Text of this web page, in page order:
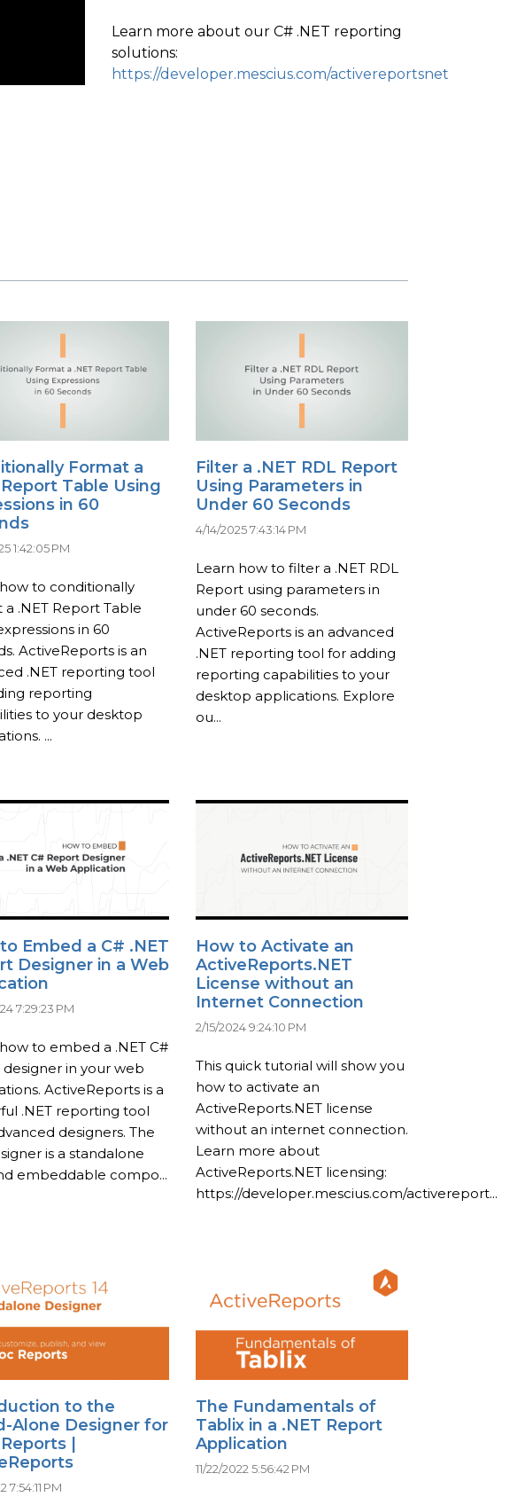
Learn more about our C# .NET reporting
solutions:
https://developer.mescius.com/activereportsnet
Format a
Table Using
in 60
1:42:05 PM
to conditionally
.NET Report Table
in 60
ActiveReports is an
.NET reporting tool
reporting
to your desktop
...
Filter a .NET RDL Report
Using Parameters in
Under 60 Seconds
4/14/2025 7:43:14 PM
Learn how to filter a .NET RDL
Report using parameters in
under 60 seconds.
ActiveReports is an advanced
.NET reporting tool for adding
reporting capabilities to your
desktop applications. Explore
ou...
Embed a C# .NET
Designer in a Web
7:29:23 PM
to embed a .NET C#
in your web
ActiveReports is a
.NET reporting tool
designers. The
is a standalone
embeddable compo...
How to Activate an
ActiveReports.NET
License without an
Internet Connection
2/15/2024 9:24:10 PM
This quick tutorial will show you
how to activate an
ActiveReports.NET license
without an internet connection.
Learn more about
ActiveReports.NET licensing:
https://developer.mescius.com/activereport...
to the
Alone Designer for
|
7:54:11 PM
The Fundamentals of
Tablix in a .NET Report
Application
11/22/2022 5:56:42 PM